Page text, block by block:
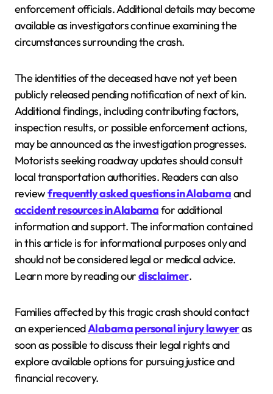
enforcement officials. Additional details may become
available as investigators continue examining the
circumstances surrounding the crash.
The identities of the deceased have not yet been
publicly released pending notification of next of kin.
Additional findings, including contributing factors,
inspection results, or possible enforcement actions,
may be announced as the investigation progresses.
Motorists seeking roadway updates should consult
local transportation authorities. Readers can also
reviewfrequently asked questions in Alabamaand
accident resources in Alabamafor additional
information and support. The information contained
in this article is for informational purposes only and
should not be considered legal or medical advice.
Learn more by reading ourdisclaimer.
Families affected by this tragic crash should contact
an experiencedAlabama personal injury lawyeras
soon as possible to discuss their legal rights and
explore available options for pursuing justice and
financial recovery.